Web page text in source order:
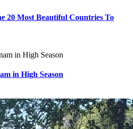
20 Most Beautiful Countries To
in High Season